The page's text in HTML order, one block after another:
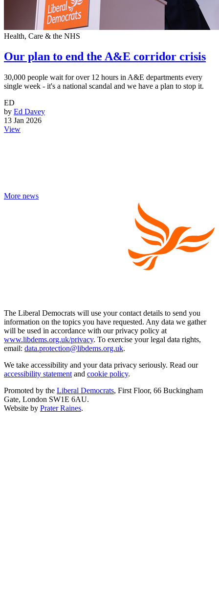
Health, Care & the NHS
Our plan to end the A&E corridor crisis
30,000 people wait for over 12 hours in A&E departments every
single week - it's a national scandal and we have a plan to stop it.
ED
by Ed Davey
13 Jan 2026
View
More news
The Liberal Democrats will use your contact details to send you
information on the topics you have requested. Any data we gather
will be used in accordance with our privacy policy at
www.libdems.org.uk/privacy. To exercise your legal data rights,
email: data.protection@libdems.org.uk.
We take accessibility and your data privacy seriously. Read our
accessibility statement and cookie policy.
Promoted by the Liberal Democrats, First Floor, 66 Buckingham
Gate, London SW1E 6AU.
Website by Prater Raines.